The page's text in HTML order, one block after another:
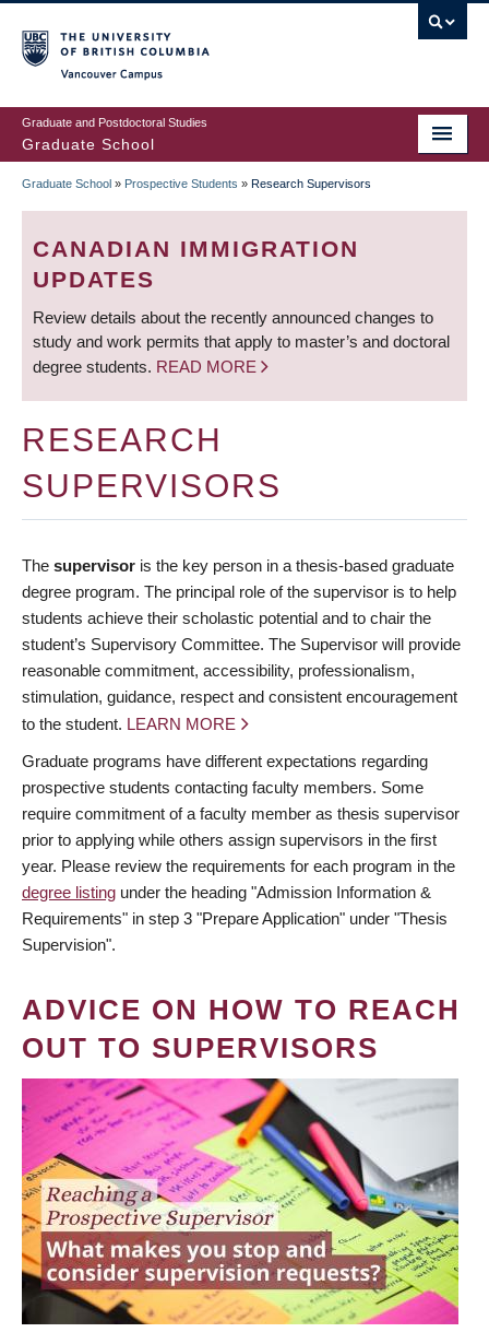
to
main
content
Graduate and Postdoctoral Studies
Graduate School
BREADCRUMB
Graduate School » Prospective Students » Research Supervisors
CANADIAN IMMIGRATION
UPDATES
Review details about the recently announced changes to
study and work permits that apply to master’s and doctoral
degree students. READ MORE
RESEARCH
SUPERVISORS
The supervisor is the key person in a thesis-based graduate
degree program. The principal role of the supervisor is to help
students achieve their scholastic potential and to chair the
student’s Supervisory Committee. The Supervisor will provide
reasonable commitment, accessibility, professionalism,
stimulation, guidance, respect and consistent encouragement
to the student. LEARN MORE
Graduate programs have different expectations regarding
prospective students contacting faculty members. Some
require commitment of a faculty member as thesis supervisor
prior to applying while others assign supervisors in the first
year. Please review the requirements for each program in the
degree listing under the heading "Admission Information &
Requirements" in step 3 "Prepare Application" under "Thesis
Supervision".
ADVICE ON HOW TO REACH
OUT TO SUPERVISORS